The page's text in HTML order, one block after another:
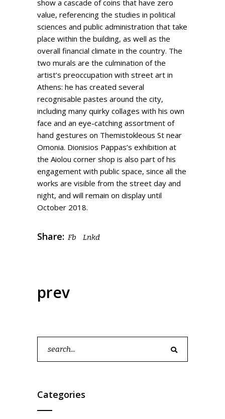
show a cascade of coins that have zero
value, referencing the studies in political
sciences and public administration that take
place within the building, as well as the
overall financial climate in the country. The
two murals are the culmination of the
artist’s preoccupation with street art in
Athens: he has created several
recognisable pastes around the city,
including many quirky collages with his own
face and an eye-catching assortment of
hand gestures on Themistokleous St near
Omonia. Dionisios Pappas’s exhibition at
the Aiolou corner shop is also part of his
engagement with public space, since all the
works are visible from the street day and
night, and will remain on display until
October 2018.
Share: Fb Lnkd
prev
for:
Categories